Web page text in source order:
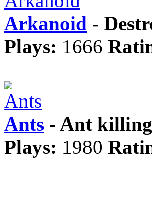
Arkanoid -
Plays: 1666
Ants - Ant killing
Plays: 1980